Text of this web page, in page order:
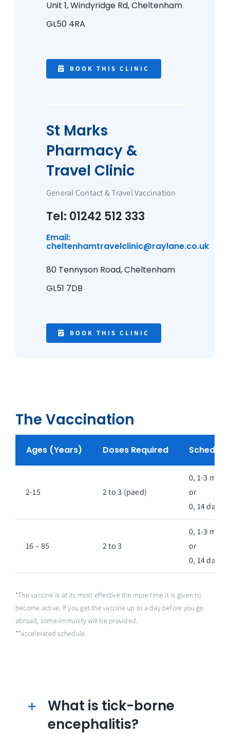
Unit 1, Windyridge Rd,Cheltenham
GL50 4RA
BOOK THIS CLINIC
St Marks
Pharmacy &
Travel Clinic
General Contact & Travel Vaccination
Tel: 01242 512 333
Email:
cheltenhamtravelclinic@raylane.co.uk
80 Tennyson Road,Cheltenham
GL51 7DB
BOOK THIS CLINIC
The Vaccination
Ages (Years) Doses Required Schedule
2-15 2 to 3 (paed)
0, 1-3
or
0, 14 days**
16 – 85 2 to 3
0, 1-3
or
0, 14 days**
*The vaccine is at its most effective the more time it is given to
become active. If you get the vaccine up to a day before you go
abroad, some immunity will be provided.
**accelerated schedule.
What is tick-borne
encephalitis?